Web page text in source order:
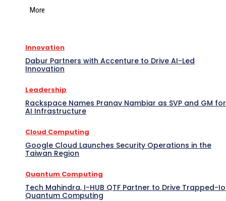
More
Innovation
Dabur Partners with Accenture to Drive AI-Led
Innovation
Leadership
Rackspace Names Pranav Nambiar as SVP and GM for
AI Infrastructure
Cloud Computing
Google Cloud Launches Security Operations in the
Taiwan Region
Quantum Computing
Tech Mahindra, I-HUB QTF Partner to Drive Trapped-
Quantum Computing